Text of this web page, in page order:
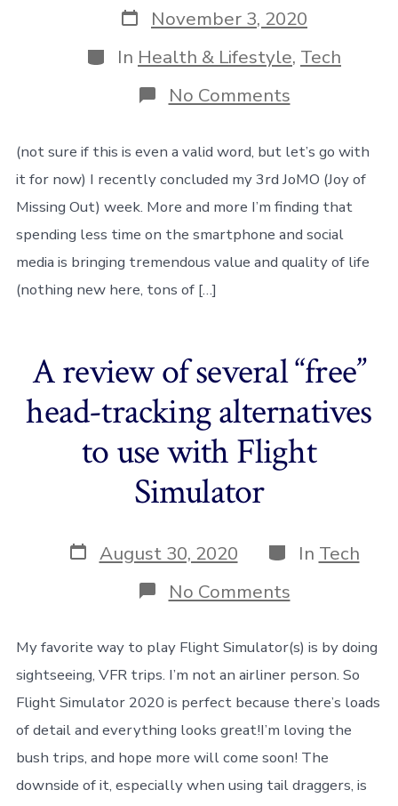
Post
date
November 3, 2020
Categories
In Health & Lifestyle, Tech
No Commentson
De-
(not sure if this is even a valid word, but let’s go with
it for now) I recently concluded my 3rd JoMO (Joy of
Missing Out) week. More and more I’m finding that
spending less time on the smartphone and social
media is bringing tremendous value and quality of life
(nothing new here, tons of […]
A review of several “free”
head-tracking alternatives
to use with Flight
Simulator
Post
date
August 30, 2020 Categories
In Tech
No Commentson
A
of
several
“free”
head-
tracking
alternatives
to
use
with
My favorite way to play Flight Simulator(s) is by doing
sightseeing, VFR trips. I’m not an airliner person. So
Flight Simulator 2020 is perfect because there’s loads
of detail and everything looks great!I’m loving the
bush trips, and hope more will come soon! The
downside of it, especially when using tail draggers, is